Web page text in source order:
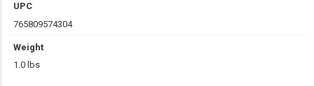
UPC
765809574304
Weight
1.0 lbs